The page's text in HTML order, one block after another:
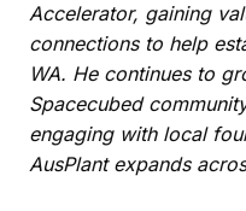
Accelerator, gaining
connections to help
WA. He continues to
Spacecubed
engaging with local
AusPlant expands